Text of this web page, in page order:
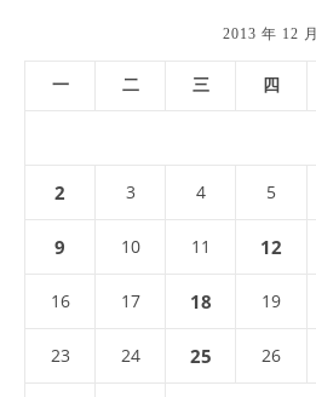
2013 年 12 月
一 二 三 四
2 3 4 5
9 10 11 12
16 17 18 19
23 24 25 26